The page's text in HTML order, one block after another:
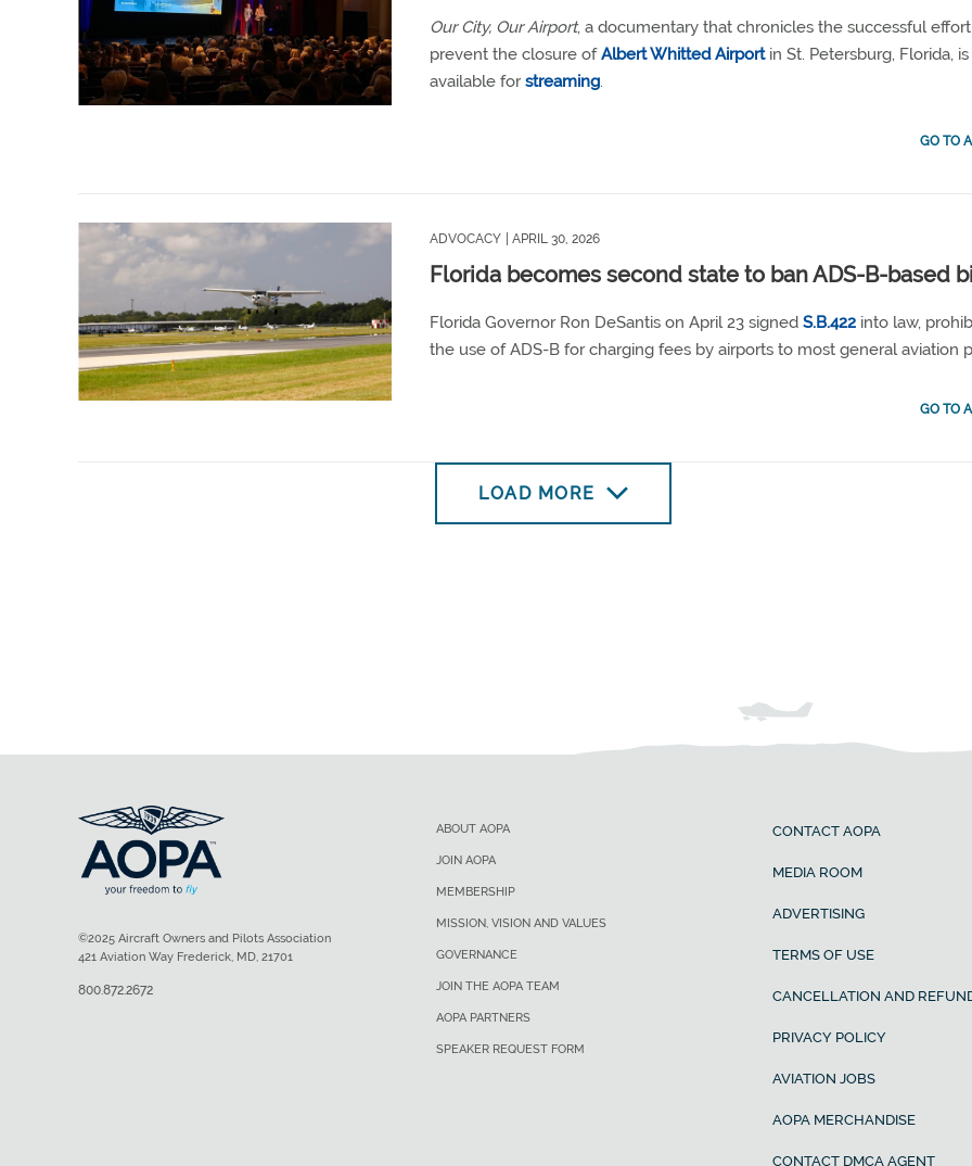
Our City, Our Airport, a documentary that chronicles the successful
prevent the closure ofAlbert Whitted Airportin St. Petersburg, Florida,
available forstreaming.
GO TO
ADVOCACY | APRIL 30, 2026
Florida becomes second state to ban ADS-B-based
Florida Governor Ron DeSantis on April 23 signedS.B.422 into law,
the use of ADS-B for charging fees by airports to most general aviation
GO TO
LOAD MORE
ABOUT AOPA
JOIN AOPA
MEMBERSHIP
MISSION, VISION AND VALUES
GOVERNANCE
JOIN THE AOPA TEAM
AOPA PARTNERS
SPEAKER REQUEST FORM
CONTACT AOPA
MEDIA ROOM
ADVERTISING
TERMS OF USE
CANCELLATION AND
PRIVACY POLICY
AVIATION JOBS
AOPA MERCHANDISE
CONTACT DMCA AGENT
©2025 Aircraft Owners and Pilots Association
421 Aviation Way Frederick, MD, 21701
800.872.2672